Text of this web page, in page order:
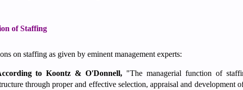
of Staffing
on staffing as given by eminent management experts:
to Koontz & O'Donnell, "The managerial function of
through proper and effective selection, appraisal and development